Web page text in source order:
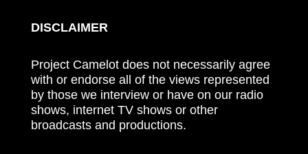
DISCLAIMER
Project Camelot does not necessarily agree
with or endorse all of the views represented
by those we interview or have on our radio
shows, internet TV shows or other
broadcasts and productions.